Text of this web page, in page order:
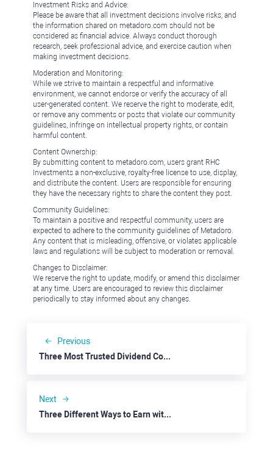
Investment Risks and Advice:
Please be aware that all investment decisions involve risks, and
the information shared on metadoro.com should not be
considered as financial advice. Always conduct thorough
research, seek professional advice, and exercise caution when
making investment decisions.
Moderation and Monitoring:
While we strive to maintain a respectful and informative
environment, we cannot endorse or verify the accuracy of all
user-generated content. We reserve the right to moderate, edit,
or remove any comments or posts that violate our community
guidelines, infringe on intellectual property rights, or contain
harmful content.
Content Ownership:
By submitting content to metadoro.com, users grant RHC
Investments a non-exclusive, royalty-free license to use, display,
and distribute the content. Users are responsible for ensuring
they have the necessary rights to share the content they post.
Community Guidelines:
To maintain a positive and respectful community, users are
expected to adhere to the community guidelines of Metadoro.
Any content that is misleading, offensive, or violates applicable
laws and regulations will be subject to moderation or removal.
Changes to Disclaimer:
We reserve the right to update, modify, or amend this disclaimer
at any time. Users are encouraged to review this disclaimer
periodically to stay informed about any changes.
Previous
Three Most Trusted Dividend Companies: Kinder Morgan
Next
Three Different Ways to Earn with the Retail Industry: Simon Property Group